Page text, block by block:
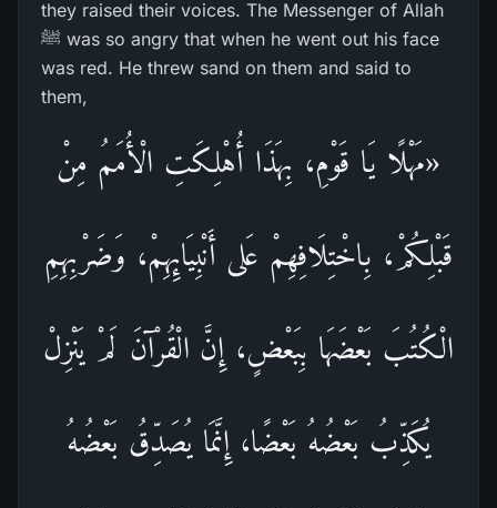
they raised their voices. The Messenger of Allah
ﷺ was so angry that when he went out his face
was red. He threw sand on them and said to
them,
«مَهْلًا يَا قَوْمِ، بِهَذَا أُهْلِكَتِ الْأُمَمُ مِنْ
قَبْلِكُمْ، بِاخْتِلَافِهِمْ عَلى أَنْبِيَائِهِمْ، وَضَرْبِهِمِ
الْكُتُبَ بَعْضَهَا بِبَعْضٍ، إِنَّ الْقُرْآنَ لَمْ يَنْزِلْ
يُكَذِّبُ بَعْضُهُ بَعْضًا، إِنَّمَا يُصَدِّقُ بَعْضُهُ